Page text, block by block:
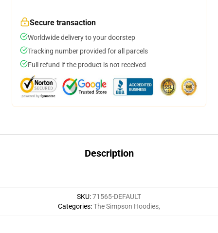
Secure transaction
Worldwide delivery to your doorstep
Tracking number provided for all parcels
Full refund if the product is not received
Description
SKU:71565-DEFAULT
Categories:The Simpson Hoodies,